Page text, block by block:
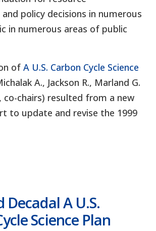
policy decisions in numerous
in numerous areas of public
of A U.S. Carbon Cycle Science
A., Jackson R., Marland G.
co-chairs) resulted from a new
to update and revise the 1999
DecadalA U.S.
Science Plan